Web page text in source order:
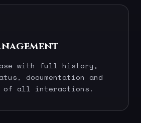
with full history,
documentation and
all interactions.